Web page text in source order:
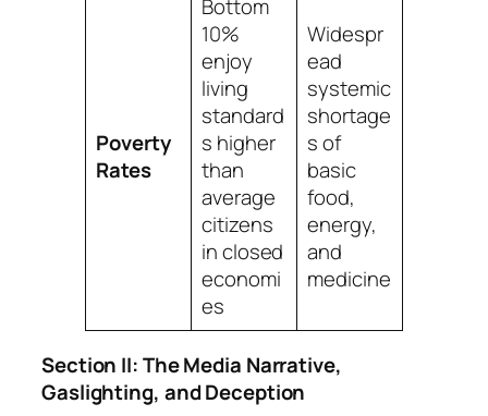
Poverty
Rates
Bottom
10%
enjoy
living
standard
s higher
than
average
citizens
in closed
economi
es
Widespr
ead
systemic
shortage
s of
basic
food,
energy,
and
medicine
Section II: The Media Narrative,
Gaslighting, and Deception